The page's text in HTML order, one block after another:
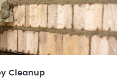
Cleanup